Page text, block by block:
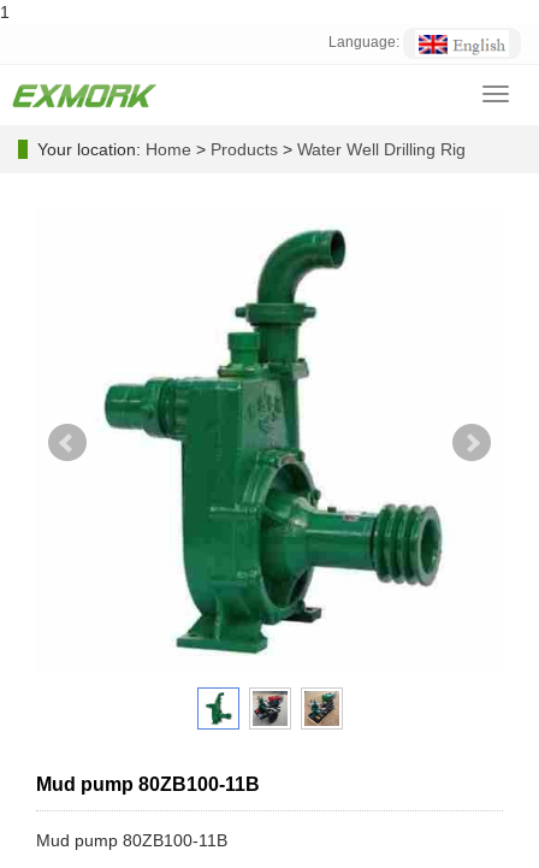
1
Language:
Your location: Home > Products > Water Well Drilling Rig
Mud pump 80ZB100-11B
Mud pump 80ZB100-11B